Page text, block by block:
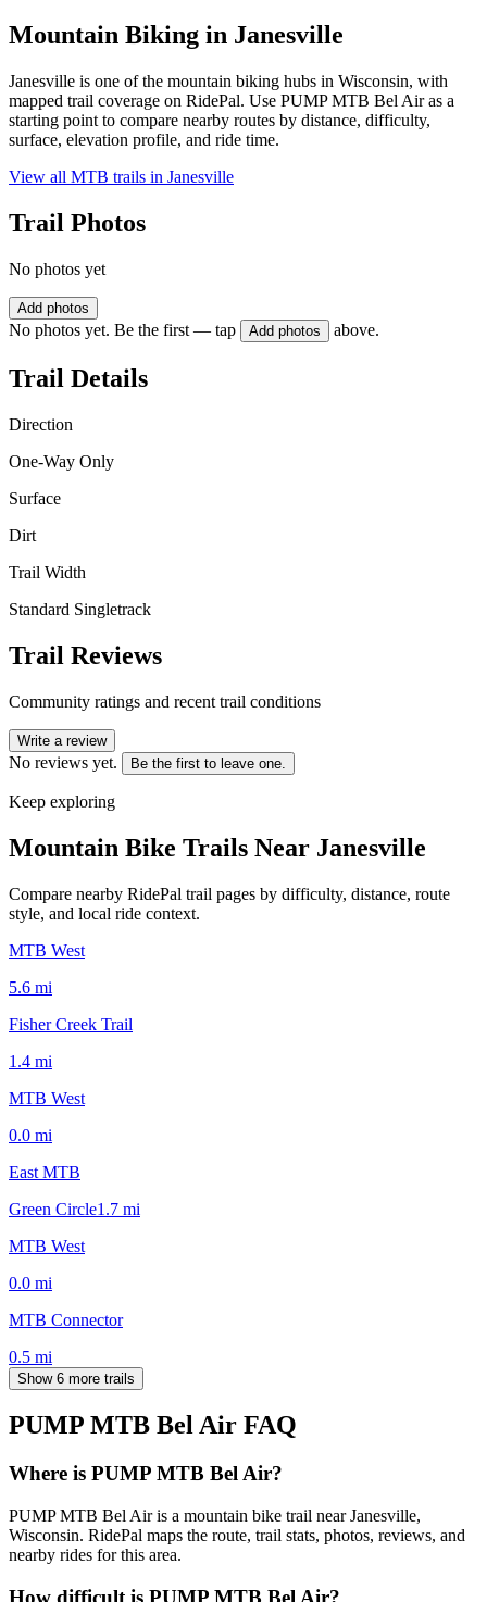
Mountain Biking in Janesville
Janesville is one of the mountain biking hubs in Wisconsin, with
mapped trail coverage on RidePal. Use PUMP MTB Bel Air as a
starting point to compare nearby routes by distance, difficulty,
surface, elevation profile, and ride time.
View all MTB trails in Janesville
Trail Photos
No photos yet
Add photos
No photos yet. Be the first — tap Add photos above.
Trail Details
Direction
One-Way Only
Surface
Dirt
Trail Width
Standard Singletrack
Trail Reviews
Community ratings and recent trail conditions
Write a review
No reviews yet. Be the first to leave one.
Keep exploring
Mountain Bike Trails Near Janesville
Compare nearby RidePal trail pages by difficulty, distance, route
style, and local ride context.
MTB West
5.6 mi
Fisher Creek Trail
1.4 mi
MTB West
0.0 mi
East MTB
Green Circle1.7 mi
MTB West
0.0 mi
MTB Connector
0.5 mi
Show 6 more trails
PUMP MTB Bel Air FAQ
Where is PUMP MTB Bel Air?
PUMP MTB Bel Air is a mountain bike trail near Janesville,
Wisconsin. RidePal maps the route, trail stats, photos, reviews, and
nearby rides for this area.
How difficult is PUMP MTB Bel Air?